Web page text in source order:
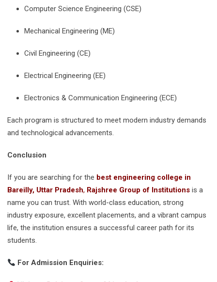
Computer Science Engineering (CSE)
Mechanical Engineering (ME)
Civil Engineering (CE)
Electrical Engineering (EE)
Electronics & Communication Engineering (ECE)
Each program is structured to meet modern industry demands
and technological advancements.
Conclusion
If you are searching for the best engineering college in
Bareilly, Uttar Pradesh, Rajshree Group of Institutions is a
name you can trust. With world-class education, strong
industry exposure, excellent placements, and a vibrant campus
life, the institution ensures a successful career path for its
students.
For Admission Enquiries: